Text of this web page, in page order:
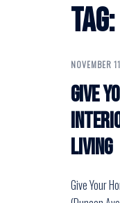
Tag:
NOVEMBER
Give
Living
Give Your